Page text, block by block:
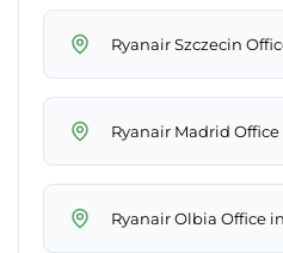
Ryanair Szczecin
Ryanair Madrid
Ryanair Olbia Office